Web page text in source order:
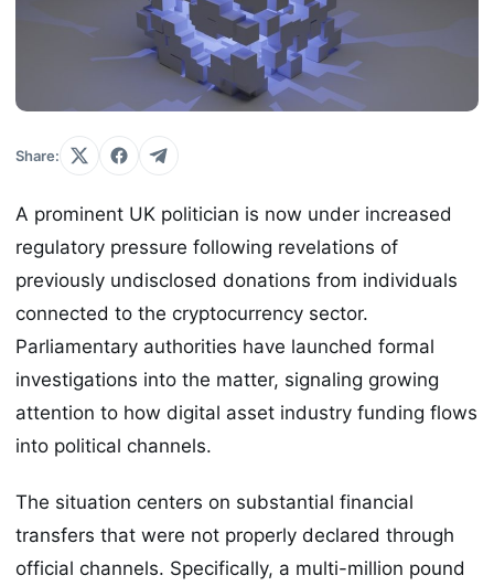
Share:
A prominent UK politician is now under increased
regulatory pressure following revelations of
previously undisclosed donations from individuals
connected to the cryptocurrency sector.
Parliamentary authorities have launched formal
investigations into the matter, signaling growing
attention to how digital asset industry funding flows
into political channels.
The situation centers on substantial financial
transfers that were not properly declared through
official channels. Specifically, a multi-million pound